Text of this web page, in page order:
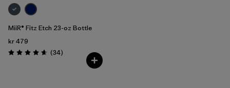
MiiR® Fitz Etch 23-oz Bottle
kr 479
Rating: 4.7 / 5 (34Reviews
)